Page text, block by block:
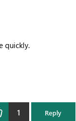
quickly.
1 Reply